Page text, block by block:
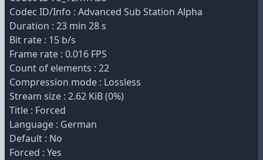
Codec ID/Info : Advanced Sub Station Alpha
Duration : 23 min 28 s
Bit rate : 15 b/s
Frame rate : 0.016 FPS
Count of elements : 22
Compression mode : Lossless
Stream size : 2.62 KiB (0%)
Title : Forced
Language : German
Default : No
Forced : Yes